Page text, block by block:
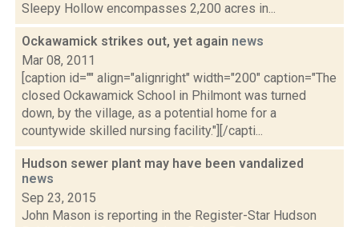
Sleepy Hollow encompasses 2,200 acres in...
Ockawamick strikes out, yet again news
Mar 08, 2011
[caption id="" align="alignright" width="200" caption="The
closed Ockawamick School in Philmont was turned
down, by the village, as a potential home for a
countywide skilled nursing facility."][/capti...
Hudson sewer plant may have been vandalized
news
Sep 23, 2015
John Mason is reporting in the Register-Star Hudson